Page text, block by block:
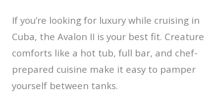
If you’re looking for luxury while cruising in
Cuba, the Avalon II is your best fit. Creature
comforts like a hot tub, full bar, and chef-
prepared cuisine make it easy to pamper
yourself between tanks.